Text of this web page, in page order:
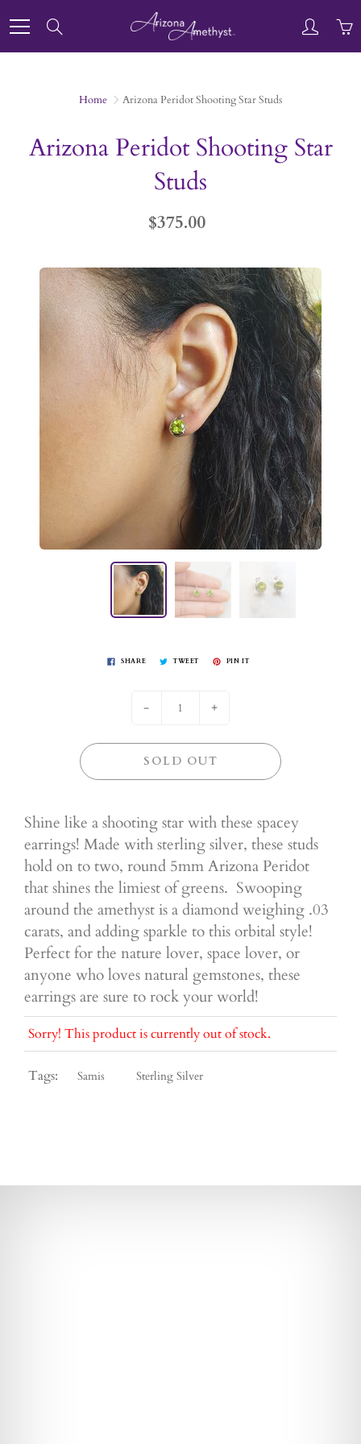
to
Home Arizona Peridot Shooting Star Studs
Arizona Peridot Shooting Star
Studs
$375.00
SHARE TWEET PIN IT
- +
SOLD OUT
Shine like a shooting star with these spacey
earrings! Made with sterling silver, these studs
hold on to two, round 5mm Arizona Peridot
that shines the limiest of greens. Swooping
around the amethyst is a diamond weighing .03
carats, and adding sparkle to this orbital style!
Perfect for the nature lover, space lover, or
anyone who loves natural gemstones, these
earrings are sure to rock your world!
Sorry! This product is currently out of stock.
Tags: Samis Sterling Silver